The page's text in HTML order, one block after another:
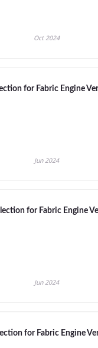
Oct 2024
for Fabric Engine
Jun 2024
for Fabric Engine
Jun 2024
for Fabric Engine